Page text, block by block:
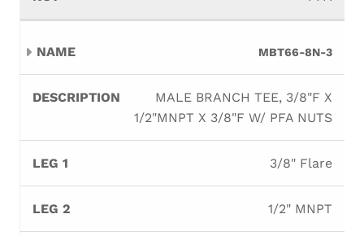
MBT66-8N-3
MALE BRANCH TEE, 3/8"F X
1/2"MNPT X 3/8"F W/ PFA NUTS
3/8" Flare
1/2" MNPT